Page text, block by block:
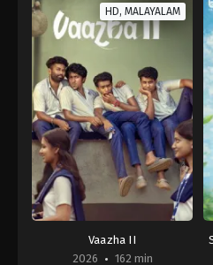
HD, MALAYALAM
Vaazha II
2026
162 min